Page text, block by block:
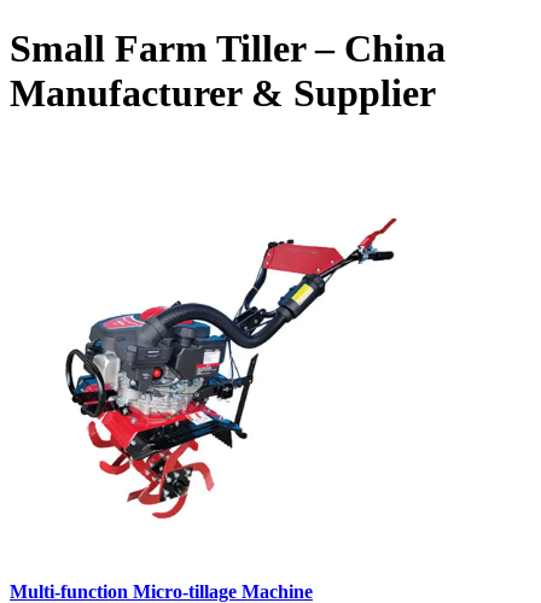
Small Farm Tiller – China
Manufacturer & Supplier
Multi-function Micro-tillage Machine